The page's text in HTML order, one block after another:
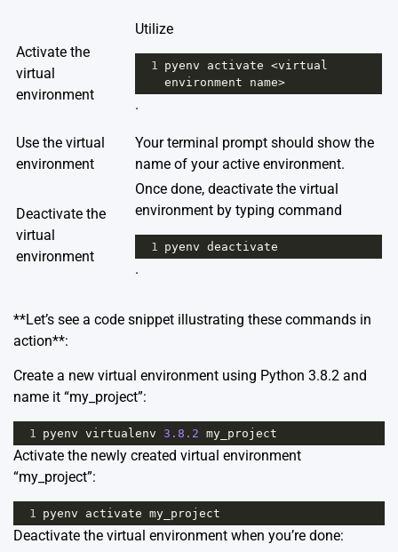
Activate the
virtual
environment
Utilize
1 pyenv activate <virtual
environment
name>
.
Use the virtual
environment
Your terminal prompt should show the
name of your active environment.
Deactivate the
virtual
environment
Once done, deactivate the virtual
environment by typing command
1 pyenv deactivate
.
**Let’s see a code snippet illustrating these commands in
action**:
Create a new virtual environment using Python 3.8.2 and
name it “my_project”:
1 pyenv virtualenv 3.8.2 my_project
Activate the newly created virtual environment
“my_project”:
1 pyenv activate my_project
Deactivate the virtual environment when you’re done: